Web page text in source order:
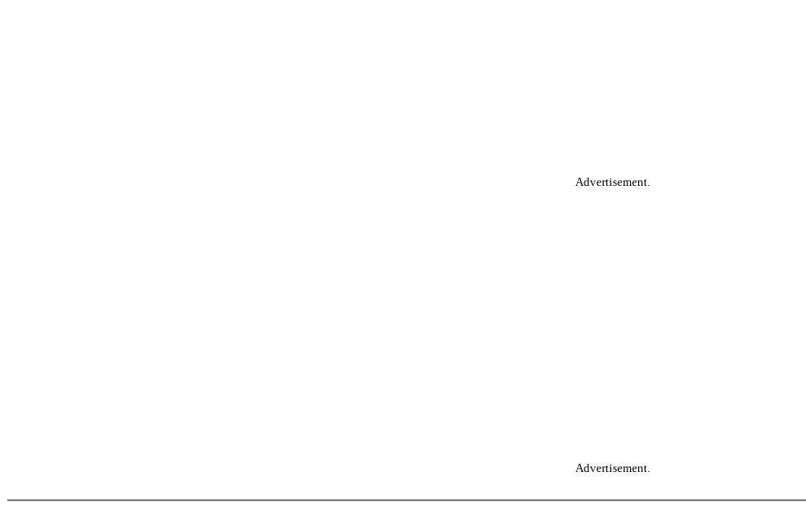
Advertisement.
Advertisement.